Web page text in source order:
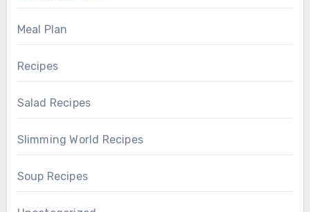
Meal Plan
Recipes
Salad Recipes
Slimming World Recipes
Soup Recipes